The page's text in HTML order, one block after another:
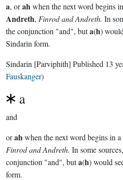
a, orahwhen the next word begins
Andreth, Finrod and Andreth. In
the conjunction "and", buta(h)
Sindarin form.
Sindarin [Parviphith] Published 13
Fauskanger)
a
and
orahwhen the next word begins in
Finrod and Andreth. In some
conjunction "and", buta(h) would
form.